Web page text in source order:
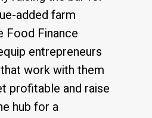
added farm
Food Finance
entrepreneurs
work with them
profitable and raise
hub for a